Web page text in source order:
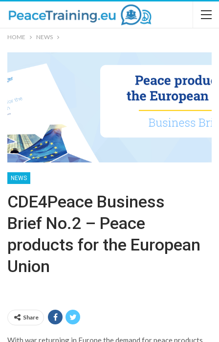
HOME NEWS
NEWS
CDE4Peace Business
Brief No.2 – Peace
products for the European
Union
Share
With war returning in Europe the demand for peace products